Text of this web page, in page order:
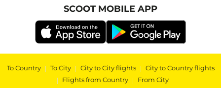
SCOOT MOBILE APP
To Country | To City | City to City flights | City to Country flights
| Flights from Country | From City